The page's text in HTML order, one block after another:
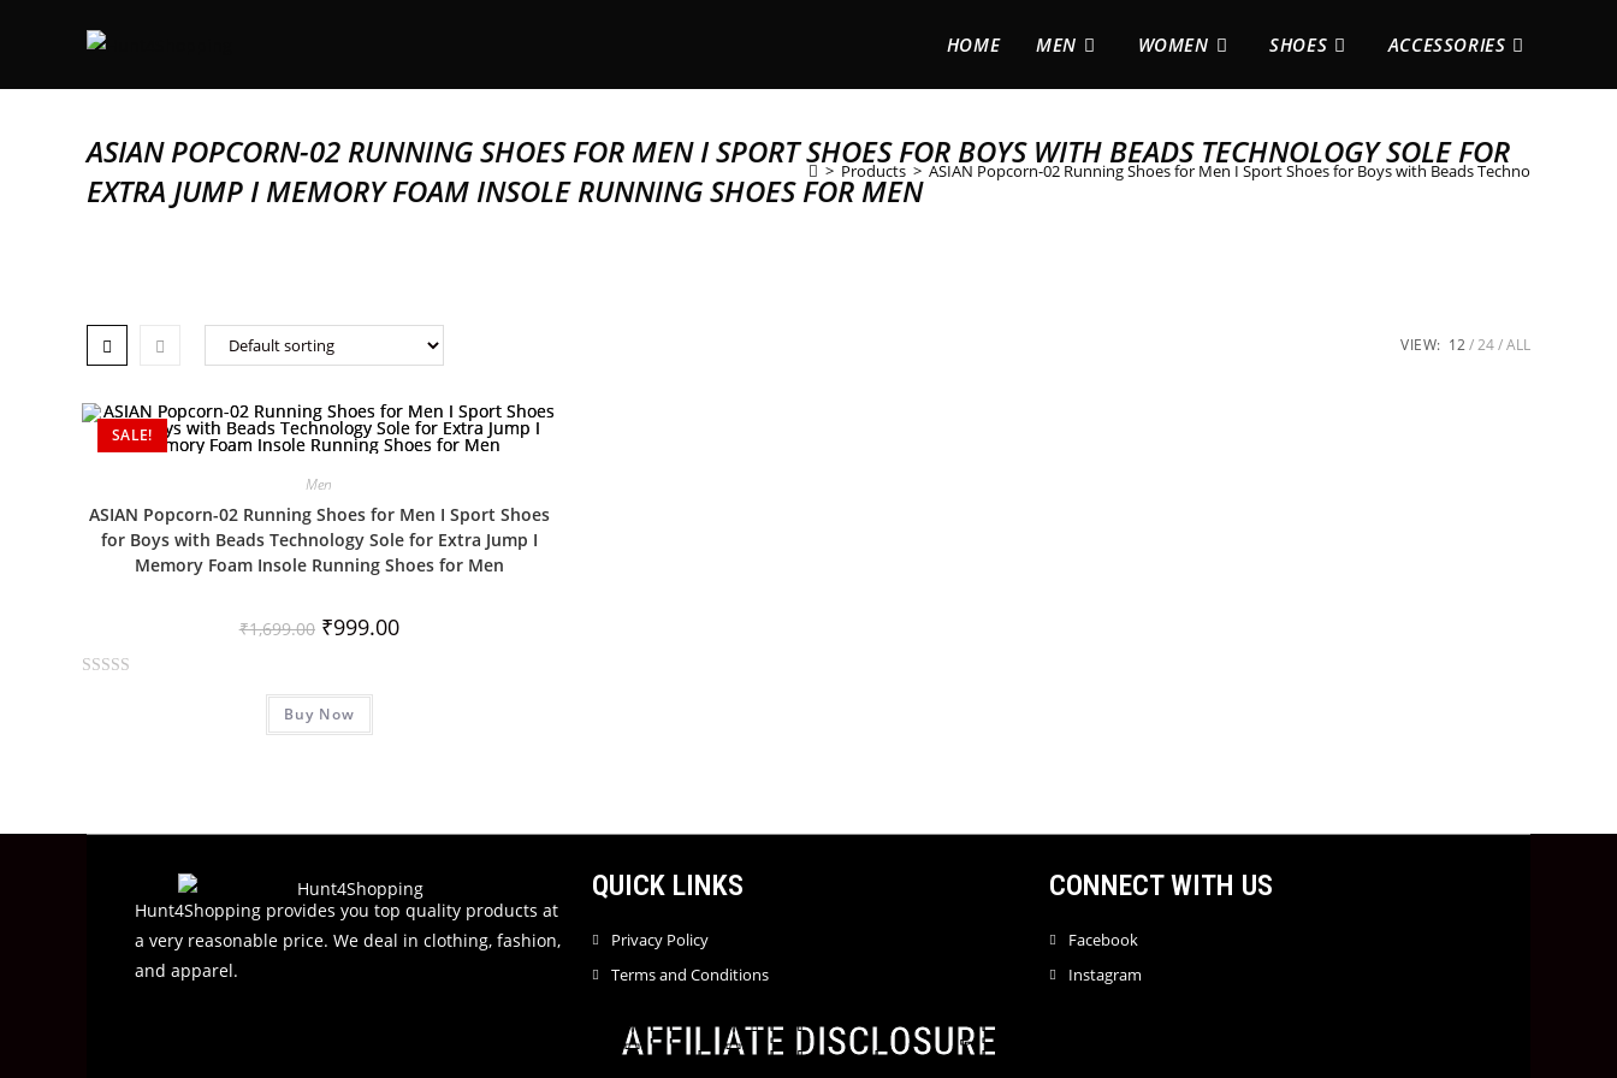
HOME MEN WOMEN SHOES ACCESSORIES
ASIAN POPCORN-02 RUNNING SHOES FOR MEN I SPORT SHOES FOR BOYS WITH BEADS TECHNOLOGY SOLE FOR
EXTRA JUMP I MEMORY FOAM INSOLE RUNNING SHOES FOR MEN
> Products > ASIAN Popcorn-02 Running Shoes for Men I Sport Shoes for Boys with Beads Technology Sole
VIEW: 12 24 ALL
SALE!
Men
ASIAN Popcorn-02 Running Shoes for Men I Sport Shoes
for Boys with Beads Technology Sole for Extra Jump I
Memory Foam Insole Running Shoes for Men
₹1,699.00 ₹999.00
Buy Now
Hunt4Shopping provides you top quality products at
a very reasonable price. We deal in clothing, fashion,
and apparel.
QUICK LINKS
Privacy Policy
Terms and Conditions
CONNECT WITH US
Facebook
Instagram
AFFILIATE DISCLOSURE